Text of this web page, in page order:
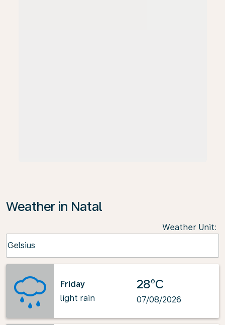
Weather in Natal
Weather Unit:
Celsius
keyboard_arrow_down
Friday
light rain
28°C
07/08/2026